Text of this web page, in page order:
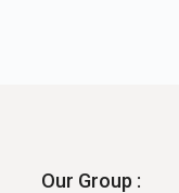
Our Group :